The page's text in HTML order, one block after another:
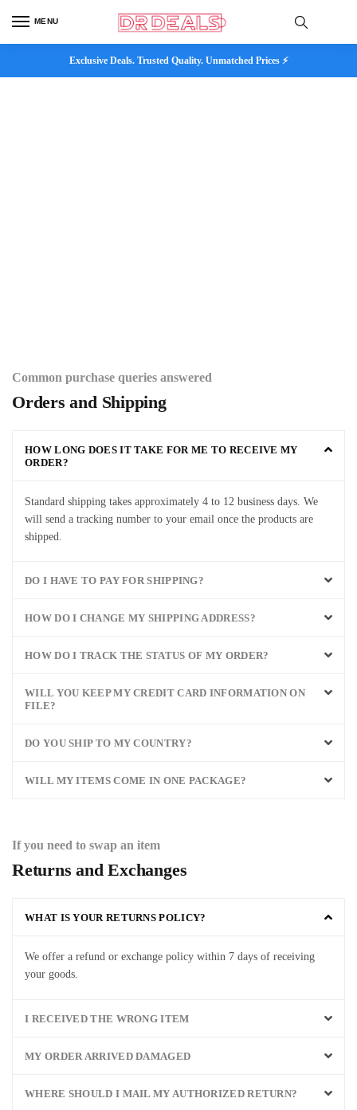
MENU
Exclusive Deals. Trusted Quality. Unmatched Prices ⚡
Common purchase queries answered
Orders and Shipping
HOW LONG DOES IT TAKE FOR ME TO RECEIVE MY
ORDER?
Standard shipping takes approximately 4 to 12 business days. We
will send a tracking number to your email once the products are
shipped.
DO I HAVE TO PAY FOR SHIPPING?
HOW DO I CHANGE MY SHIPPING ADDRESS?
HOW DO I TRACK THE STATUS OF MY ORDER?
WILL YOU KEEP MY CREDIT CARD INFORMATION ON
FILE?
DO YOU SHIP TO MY COUNTRY?
WILL MY ITEMS COME IN ONE PACKAGE?
If you need to swap an item
Returns and Exchanges
WHAT IS YOUR RETURNS POLICY?
We offer a refund or exchange policy within 7 days of receiving
your goods.
I RECEIVED THE WRONG ITEM
MY ORDER ARRIVED DAMAGED
WHERE SHOULD I MAIL MY AUTHORIZED RETURN?